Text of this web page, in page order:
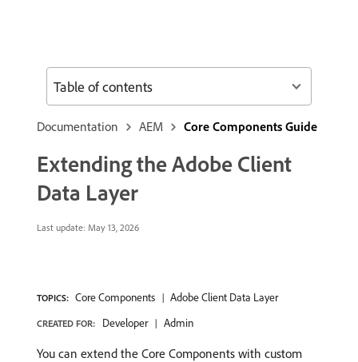
Documentation AEM Core Components Guide
Extending the Adobe Client
Data Layer
Last update: May 13, 2026
TOPICS: Core Components Adobe Client Data Layer
CREATED FOR: Developer Admin
You can extend the Core Components with custom
Table of contents